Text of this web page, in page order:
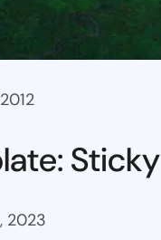
Sticky
2023